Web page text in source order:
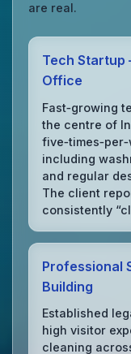
are real.
Tech Startup
Office
Fast‑growing
the centre of
including
and regular
The client
consistently
Professional
Building
Established
high visitor
cleaning